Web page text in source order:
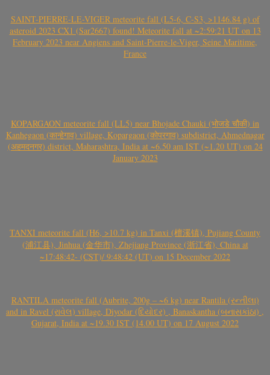
SAINT-PIERRE-LE-VIGER meteorite fall (L5-6, C-S3, >1146.84 g) of
asteroid 2023 CX1 (Sar2667) found! Meteorite fall at ~2:59:21 UT on 13
February 2023 near Angiens and Saint-Pierre-le-Viger, Seine Maritime,
France
KOPARGAON meteorite fall (LL5) near Bhojade Chauki (भोजडे चौकी) in
Kanhegaon (कान्हेगाव) village, Kopargaon (कोपरगाव) subdistrict, Ahmednagar
(अहमदनगर) district, Maharashtra, India at ~6.50 am IST (~1.20 UT) on 24
January 2023
TANXI meteorite fall (H6, >10.7 kg) in Tanxi (檀溪镇), Pujiang County
(浦江县), Jinhua (金华市), Zhejiang Province (浙江省), China at
~17:48:42- (CST)/ 9:48:42 (UT) on 15 December 2022
RANTILA meteorite fall (Aubrite, 200g – ~6 kg) near Rantila (રન્તીલા)
and in Ravel (રાવેલ) village, Diyodar (દિયોદર) , Banaskantha (બનાસકાંઠા) ,
Gujarat, India at ~19.30 IST (14.00 UT) on 17 August 2022